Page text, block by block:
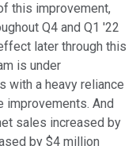
this improvement,
Q4 and Q1 '22
later through this
is under
with a heavy reliance
improvements. And
sales increased by
by $4 million